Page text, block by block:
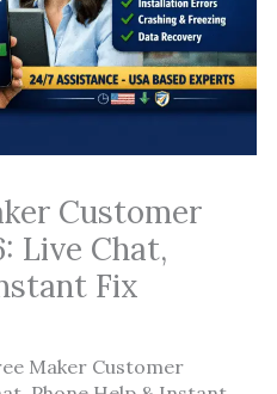
Customer
Live Chat,
Fix
Maker Customer